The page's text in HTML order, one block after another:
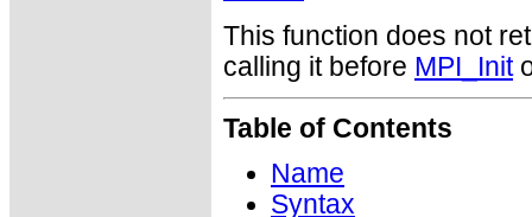
This function does not
calling it before MPI_Init
Table of Contents
Name
Syntax